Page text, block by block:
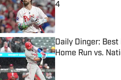
4
Published by on
Daily Dinger:
Home Run vs.